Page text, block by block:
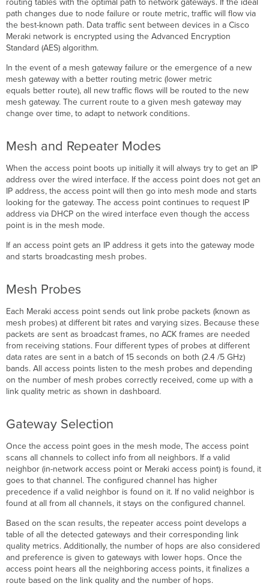
path changes due to node failure or route metric, traffic will flow via
the best-known path. Data traffic sent between devices in a Cisco
Meraki network is encrypted using the Advanced Encryption
Standard (AES) algorithm.
In the event of a mesh gateway failure or the emergence of a new
mesh gateway with a better routing metric (lower metric
equals better route), all new traffic flows will be routed to the new
mesh gateway. The current route to a given mesh gateway may
change over time, to adapt to network conditions.
Mesh and Repeater Modes
When the access point boots up initially it will always try to get an IP
address over the wired interface. If the access point does not get an
IP address, the access point will then go into mesh mode and starts
looking for the gateway. The access point continues to request IP
address via DHCP on the wired interface even though the access
point is in the mesh mode.
If an access point gets an IP address it gets into the gateway mode
and starts broadcasting mesh probes.
Mesh Probes
Each Meraki access point sends out link probe packets (known as
mesh probes) at different bit rates and varying sizes. Because these
packets are sent as broadcast frames, no ACK frames are needed
from receiving stations. Four different types of probes at different
data rates are sent in a batch of 15 seconds on both (2.4 /5 GHz)
bands. All access points listen to the mesh probes and depending
on the number of mesh probes correctly received, come up with a
link quality metric as shown in dashboard.
Gateway Selection
Once the access point goes in the mesh mode, The access point
scans all channels to collect info from all neighbors. If a valid
neighbor (in-network access point or Meraki access point) is found, it
goes to that channel. The configured channel has higher
precedence if a valid neighbor is found on it. If no valid neighbor is
found at all from all channels, it stays on the configured channel.
Based on the scan results, the repeater access point develops a
table of all the detected gateways and their corresponding link
quality metrics. Additionally, the number of hops are also considered
and preference is given to gateways with lower hops. Once the
access point hears all the neighboring access points, it finalizes a
route based on the link quality and the number of hops.